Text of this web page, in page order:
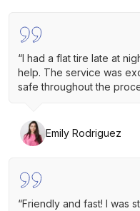
“I had a flat tire late at
help. The service was
safe throughout the
Emily Rodriguez
“Friendly and fast! I was